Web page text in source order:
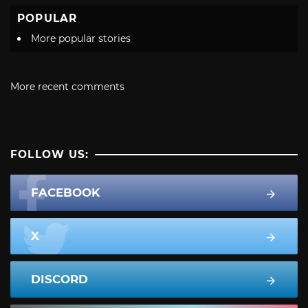
POPULAR
More popular stories
More recent comments
FOLLOW US:
FACEBOOK
X
DISCORD